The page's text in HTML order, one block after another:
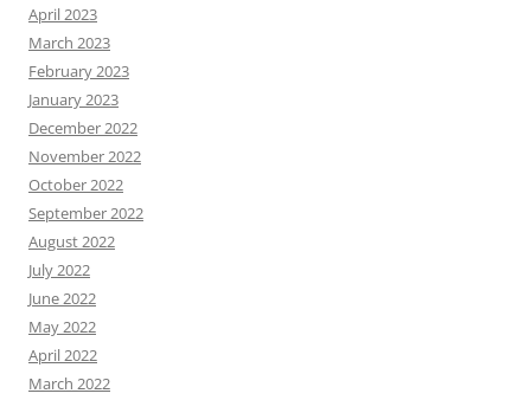
April 2023
March 2023
February 2023
January 2023
December 2022
November 2022
October 2022
September 2022
August 2022
July 2022
June 2022
May 2022
April 2022
March 2022